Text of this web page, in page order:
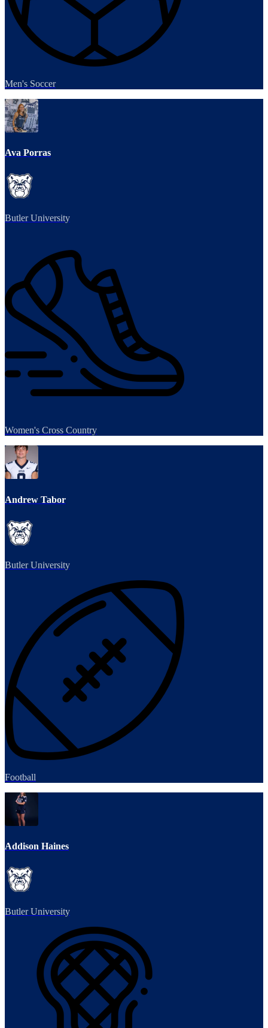
Men's Soccer
Ava Porras
Butler University
Women's Cross Country
Andrew Tabor
Butler University
Football
Addison Haines
Butler University